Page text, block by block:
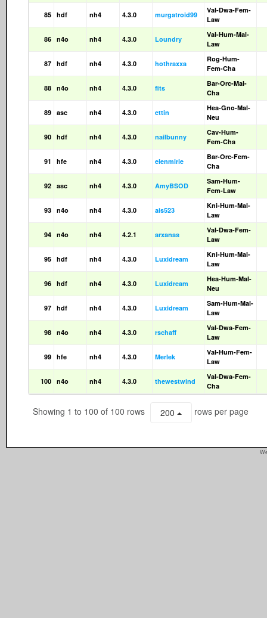
85 hdf nh4 4.3.0 murgatroid99
Val-Dwa-Fem-
Law
86 n4o nh4 4.3.0 Loundry
Val-Hum-Mal-
Law
87 hdf nh4 4.3.0 hothraxxa
Rog-Hum-
Fem-Cha
88 n4o nh4 4.3.0 fits
Bar-Orc-Mal-
Cha
89 asc nh4 4.3.0 ettin
Hea-Gno-Mal-
Neu
90 hdf nh4 4.3.0 nailbunny
Cav-Hum-
Fem-Cha
91 hfe nh4 4.3.0 elenmirie
Bar-Orc-Fem-
Cha
92 asc nh4 4.3.0 AmyBSOD
Sam-Hum-
Fem-Law
93 n4o nh4 4.3.0 ais523
Kni-Hum-Mal-
Law
94 n4o nh4 4.2.1 arxanas
Val-Dwa-Fem-
Law
95 hdf nh4 4.3.0 Luxidream
Kni-Hum-Mal-
Law
96 hdf nh4 4.3.0 Luxidream
Hea-Hum-Mal-
Neu
97 hdf nh4 4.3.0 Luxidream
Sam-Hum-Mal-
Law
98 n4o nh4 4.3.0 rschaff
Val-Dwa-Fem-
Law
99 hfe nh4 4.3.0 Merlek
Val-Hum-Fem-
Law
100 n4o nh4 4.3.0 thewestwind
Val-Dwa-Fem-
Cha
Showing 1 to 100 of 100 rows 200 rows per page